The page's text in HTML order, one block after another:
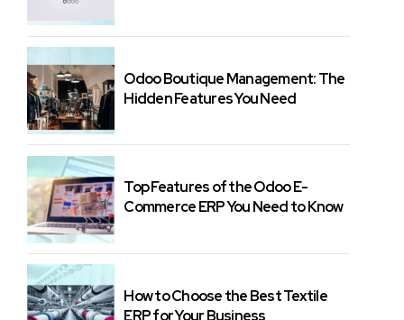
Odoo Boutique Management: The
Hidden Features You Need
Top Features of the Odoo E-
Commerce ERP You Need to Know
How to Choose the Best Textile
ERP for Your Business